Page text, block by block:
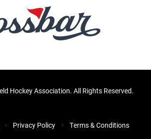
Hockey Association. All Rights Reserved.
Privacy Policy Terms & Conditions